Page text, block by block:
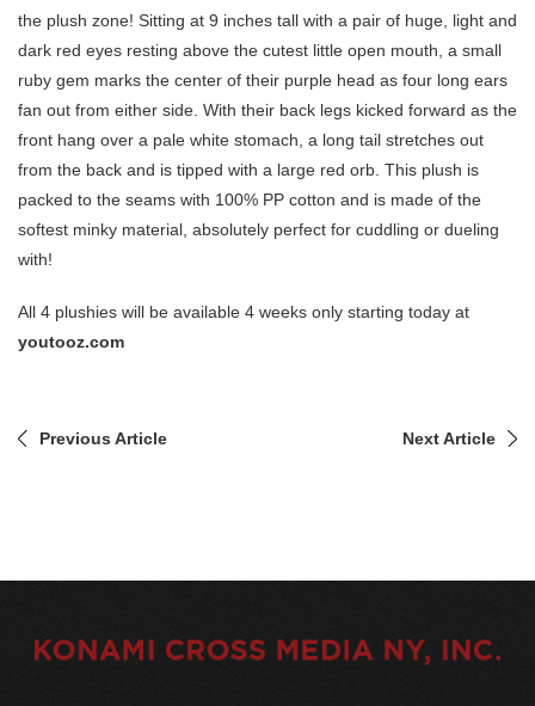
the plush zone! Sitting at 9 inches tall with a pair of huge, light and
dark red eyes resting above the cutest little open mouth, a small
ruby gem marks the center of their purple head as four long ears
fan out from either side. With their back legs kicked forward as the
front hang over a pale white stomach, a long tail stretches out
from the back and is tipped with a large red orb. This plush is
packed to the seams with 100% PP cotton and is made of the
softest minky material, absolutely perfect for cuddling or dueling
with!
All 4 plushies will be available 4 weeks only starting today at
youtooz.com
Previous Article Next Article